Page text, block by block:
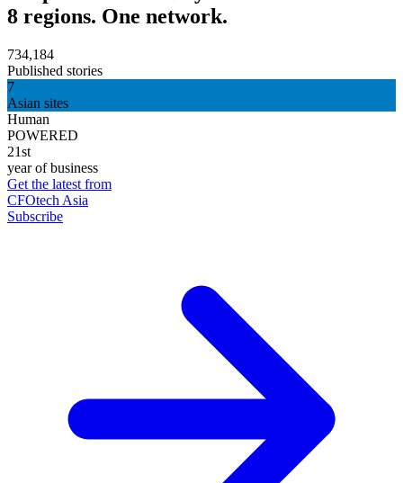
8 regions. One network.
734,184
Published stories
7
Asian sites
Human
POWERED
21st
year of business
Get the latest from
CFOtech Asia
Subscribe